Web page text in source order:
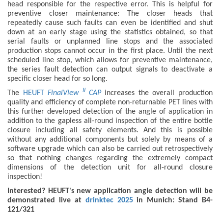
head responsible for the respective error. This is helpful for
preventive closer maintenance: The closer heads that
repeatedly cause such faults can even be identified and shut
down at an early stage using the statistics obtained, so that
serial faults or unplanned line stops and the associated
production stops cannot occur in the first place. Until the next
scheduled line stop, which allows for preventive maintenance,
the series fault detection can output signals to deactivate a
specific closer head for so long.
The HEUFTFinalView II CAPincreases the overall production
quality and efficiency of complete non-returnable PET lines with
this further developed detection of the angle of application in
addition to the gapless all-round inspection of the entire bottle
closure including all safety elements. And this is possible
without any additional components but solely by means of a
software upgrade which can also be carried out retrospectively
so that nothing changes regarding the extremely compact
dimensions of the detection unit for all-round closure
inspection!
Interested? HEUFT's new application angle detection will be
demonstrated live at drinktec 2025in Munich: Stand B4-
121/321